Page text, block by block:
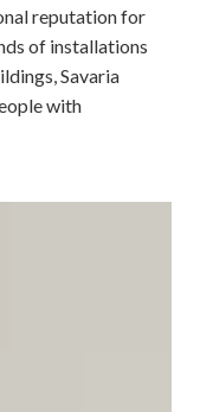
reputation for
of installations
Savaria
with